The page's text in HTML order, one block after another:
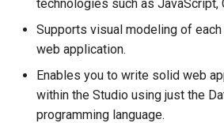
JSON
Compatibility
Legacy ASP Web
technologies such as JavaScript,
Supports visual modeling of
web application.
Enables you to write solid web
within the Studio using just the
programming language.